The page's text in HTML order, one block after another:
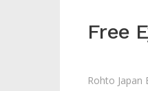
Free
Rohto Japan